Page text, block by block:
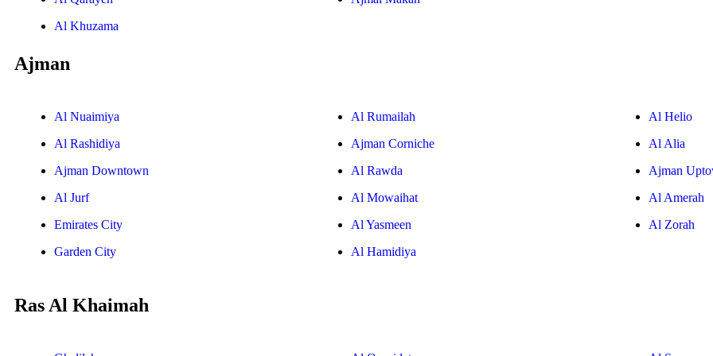
Al Khuzama
Ajman
Al Nuaimiya
Al Rashidiya
Ajman Downtown
Al Jurf
Emirates City
Garden City
Al Rumailah
Ajman Corniche
Al Rawda
Al Mowaihat
Al Yasmeen
Al Hamidiya
Al Helio
Al Alia
Ajman
Al Amerah
Al Zorah
Ras Al Khaimah